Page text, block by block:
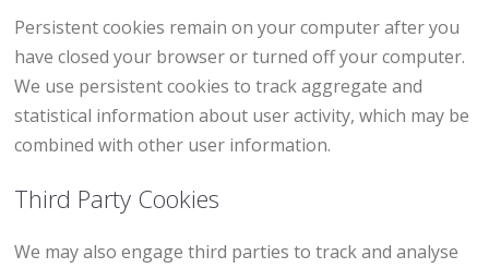
Persistent cookies remain on your computer after you
have closed your browser or turned off your computer.
We use persistent cookies to track aggregate and
statistical information about user activity, which may be
combined with other user information.
Third Party Cookies
We may also engage third parties to track and analyse